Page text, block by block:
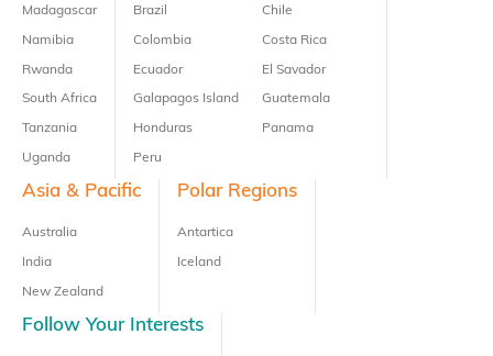
Madagascar
Namibia
Rwanda
South Africa
Tanzania
Uganda
Brazil
Colombia
Ecuador
Galapagos Island
Honduras
Peru
Chile
Costa Rica
El Savador
Guatemala
Panama
Asia & Pacific
Australia
India
New Zealand
Polar Regions
Antartica
Iceland
Follow Your Interests